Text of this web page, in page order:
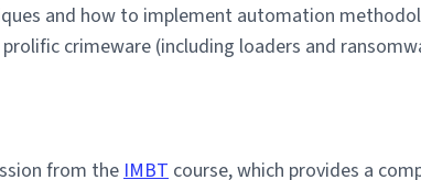
and how to implement automation
crimeware (including loaders and
from theIMBT course, which provides a